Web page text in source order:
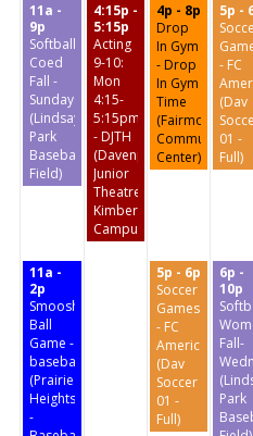
11a -
9p
Softball:
Coed
Fall -
Sundays
(Lindsay
Park
Baseball
Field)
4:15p -
5:15p
Acting
9-10:
Mon
4:15-
5:15pm
- DJTH
(Davenport
Junior
Theatre
Kimberly
Campus)
4p - 8p
Drop
In Gym
- Drop
In Gym
Time
(Fairmount
Community
Center)
5p -
- FC
(Dav
01 -
Full)
11a -
2p
Smoosh
Ball
Game -
baseball
(Prairie
Heights
-
5p - 6p
Soccer
Games
- FC
America
(Dav
Soccer
01 -
Full)
6p -
10p
Fall-
Park